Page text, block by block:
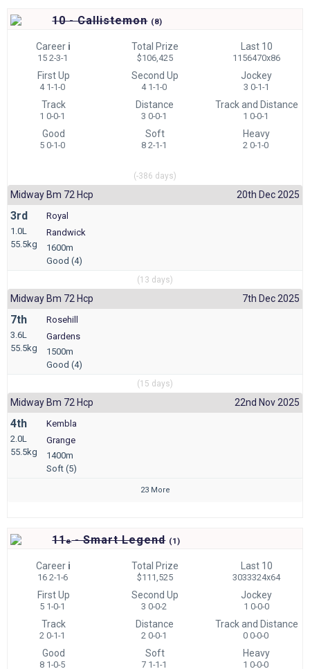
10 - Callistemon (8)
Career i
15 2-3-1
Total Prize
$106,425
Last 10
1156470x86
First Up
4 1-1-0
Second Up
4 1-1-0
Jockey
3 0-1-1
Track
1 0-0-1
Distance
3 0-0-1
Track and Distance
1 0-0-1
Good
5 0-1-0
Soft
8 2-1-1
Heavy
2 0-1-0
(-386 days)
Midway Bm 72 Hcp 20th Dec 2025
3rd
1.0L
55.5kg
Royal
Randwick
1600m
Good (4)
(13 days)
Midway Bm 72 Hcp 7th Dec 2025
7th
3.6L
55.5kg
Rosehill
Gardens
1500m
Good (4)
(15 days)
Midway Bm 72 Hcp 22nd Nov 2025
4th
2.0L
55.5kg
Kembla
Grange
1400m
Soft (5)
23 More
11e- Smart Legend (1)
Career i
16 2-1-6
Total Prize
$111,525
Last 10
3033324x64
First Up
5 1-0-1
Second Up
3 0-0-2
Jockey
1 0-0-0
Track
2 0-1-1
Distance
2 0-0-1
Track and Distance
0 0-0-0
Good
8 1-0-5
Soft
7 1-1-1
Heavy
1 0-0-0